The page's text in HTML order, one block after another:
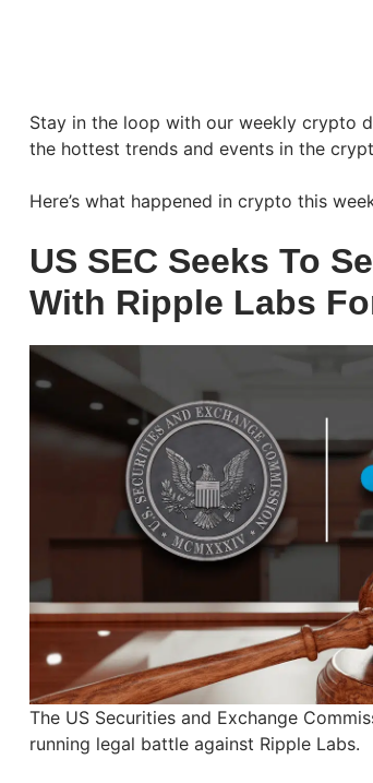
Stay in the loop with our weekly crypto
the hottest trends and events in the
Here’s what happened in crypto this
US SEC Seeks To
With Ripple Labs
The US Securities and Exchange
running legal battle against Ripple Labs.